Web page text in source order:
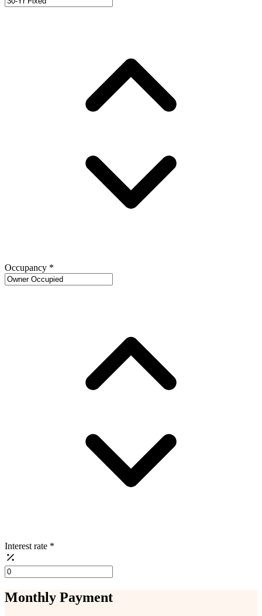
Occupancy *
Interest rate *
Monthly Payment